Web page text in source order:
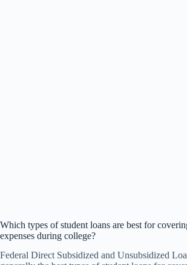
Which types of student loans are best for
expenses during college?
Federal Direct Subsidized and Unsubsidized